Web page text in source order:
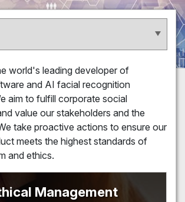
world's leading developer of
and AI facial recognition
aim to fulfill corporate social
value our stakeholders and the
take proactive actions to ensure our
meets the highest standards of
and ethics.
Management